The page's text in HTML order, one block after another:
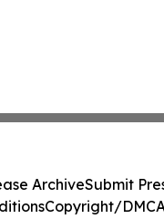
ArchiveSubmit
Copyright/